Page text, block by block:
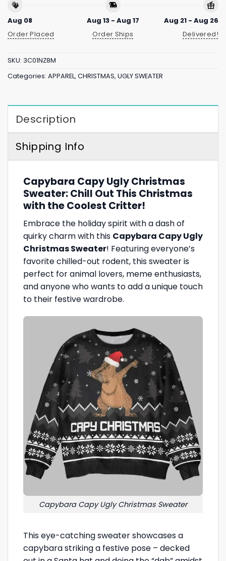
Aug 08
Order Placed
Aug 13 - Aug 17
Order Ships
Aug 21 - Aug 26
Delivered!
SKU: 3C01NZ8M
Categories: APPAREL, CHRISTMAS, UGLY SWEATER
Description
Shipping Info
Capybara Capy Ugly Christmas
Sweater: Chill Out This Christmas
with the Coolest Critter!
Embrace the holiday spirit with a dash of
quirky charm with this Capybara Capy Ugly
Christmas Sweater! Featuring everyone’s
favorite chilled-out rodent, this sweater is
perfect for animal lovers, meme enthusiasts,
and anyone who wants to add a unique touch
to their festive wardrobe.
Capybara Capy Ugly Christmas Sweater
This eye-catching sweater showcases a
capybara striking a festive pose – decked